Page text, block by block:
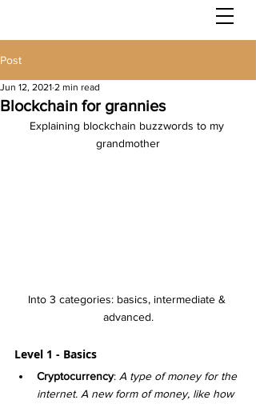
Post
Blockchain for grannies
Jun 12, 2021 2 min read
Explaining blockchain buzzwords to my
grandmother
Into 3 categories: basics, intermediate &
advanced.
Level 1 - Basics
Cryptocurrency: A type of money for the
internet. A new form of money, like how